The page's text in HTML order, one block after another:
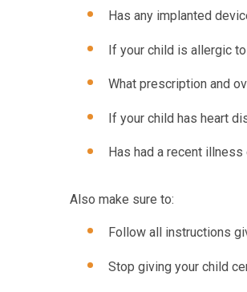
Has any implanted
If your child is allergic
What prescription and
If your child has heart
Has had a recent
Also make sure to:
Follow all instructions
Stop giving your child